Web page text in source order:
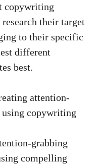
copywriting
their target
to‌ their ‌specific
different
best.
‍attention-
using copywriting
grabbing
compelling